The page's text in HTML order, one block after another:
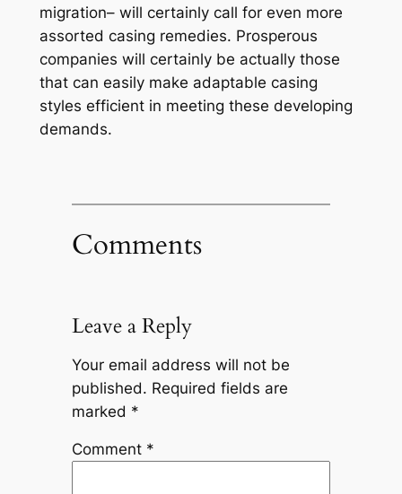
migration– will certainly call for even more
assorted casing remedies. Prosperous
companies will certainly be actually those
that can easily make adaptable casing
styles efficient in meeting these developing
demands.
Comments
Leave a Reply
Your email address will not be
published. Required fields are
marked *
Comment *